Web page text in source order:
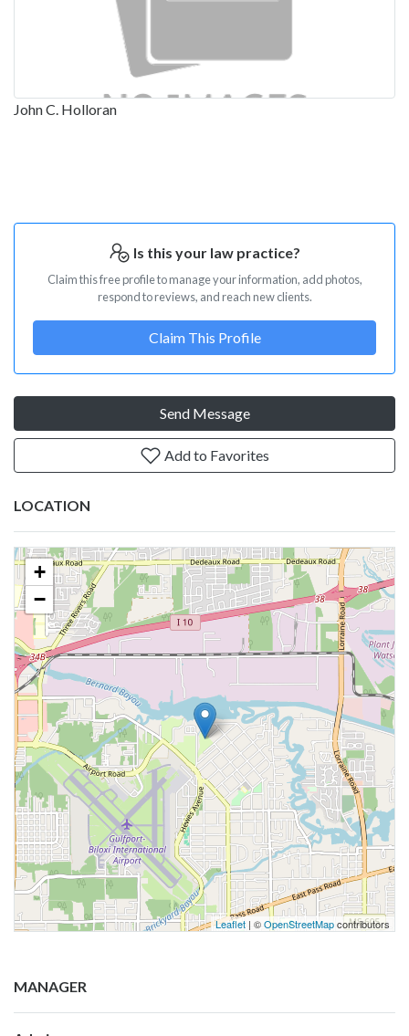
John C. Holloran
Is this your law practice?
Claim this free profile to manage your information, add photos,
respond to reviews, and reach new clients.
Claim This Profile
Send Message
Add to Favorites
LOCATION
+
−
Leaflet | ©OpenStreetMapcontributors
MANAGER